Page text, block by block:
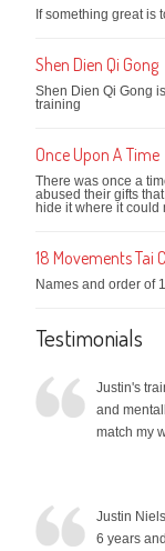
If something great is
Shen Dien Qi Gong
Shen Dien Qi Gong
training
Once Upon A Time
There was once a
abused their gifts
hide it where it could
18 Movements Tai
Names and order of
Testimonials
Justin's
and
match my
Justin
6 years